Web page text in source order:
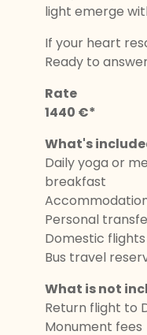
light emerge
If your heart
Ready to
Rate
1440 €*
What's
Daily yoga or
breakfast
Personal
Domestic
Bus travel
What is not
Return flight to
Monument fees